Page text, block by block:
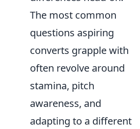
The most common
questions aspiring
converts grapple with
often revolve around
stamina, pitch
awareness, and
adapting to a different